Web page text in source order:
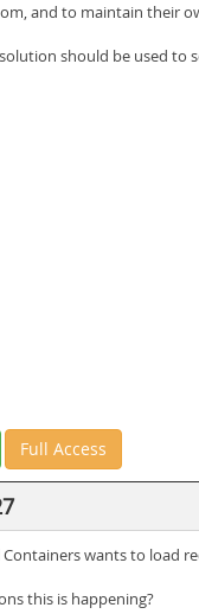
and to maintain their
should be used to
Full Access
Containers wants to load
this is happening?